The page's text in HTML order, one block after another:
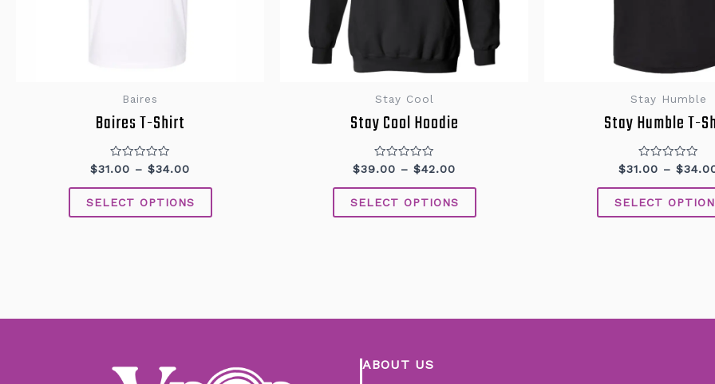
Baires
Baires T-Shirt
Rated
out
of
5
$31.00 – $34.00
SELECT OPTIONS
Stay Cool
Stay Cool Hoodie
Rated
out
of
5
$39.00 – $42.00
SELECT OPTIONS
page
Stay Humble
Stay Humble T-
Rated
out
of
5
$31.00 – $
SELECT
ABOUT US